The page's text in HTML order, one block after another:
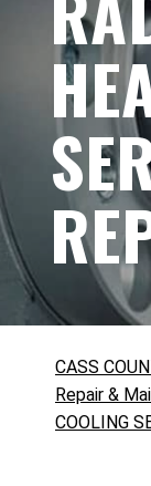
CASS
Repair &
COOLING